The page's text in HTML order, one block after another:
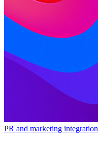
PR and marketing integration